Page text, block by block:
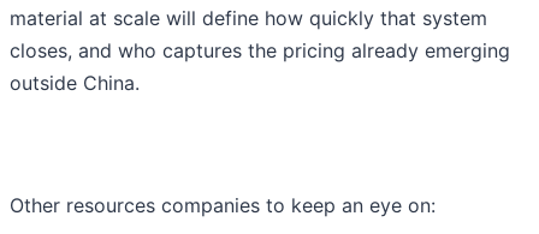
material at scale will define how quickly that system
closes, and who captures the pricing already emerging
outside China.
Other resources companies to keep an eye on: